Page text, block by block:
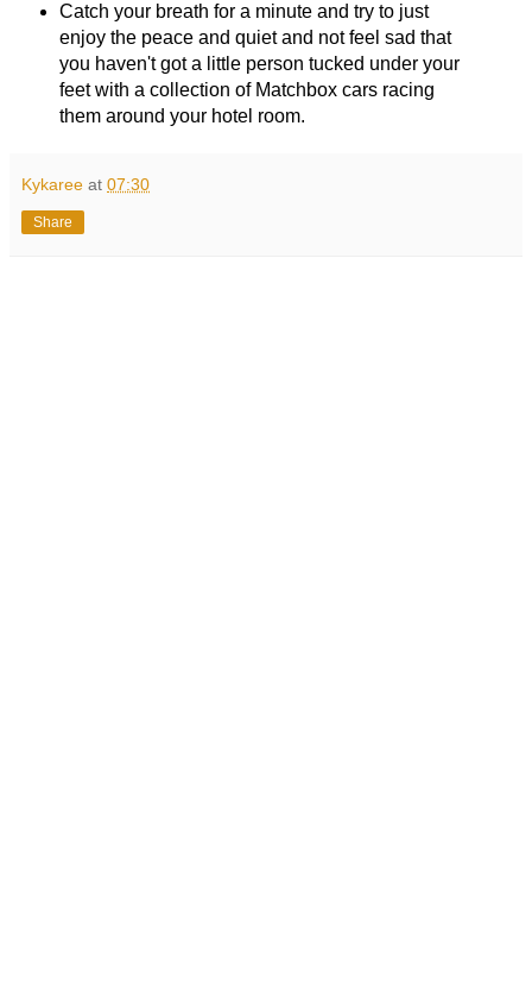
Catch your breath for a minute and try to just
enjoy the peace and quiet and not feel sad that
you haven't got a little person tucked under your
feet with a collection of Matchbox cars racing
them around your hotel room.
Kykaree at 07:30
Share